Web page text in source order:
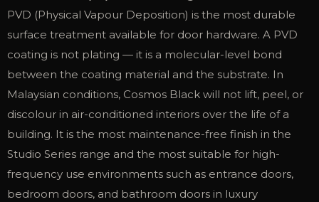
PVD (Physical Vapour Deposition) is the most durable
surface treatment available for door hardware. A PVD
coating is not plating — it is a molecular-level bond
between the coating material and the substrate. In
Malaysian conditions, Cosmos Black will not lift, peel, or
discolour in air-conditioned interiors over the life of a
building. It is the most maintenance-free finish in the
Studio Series range and the most suitable for high-
frequency use environments such as entrance doors,
bedroom doors, and bathroom doors in luxury